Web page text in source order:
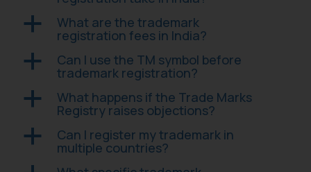
a What are the trademark
registration fees in India?
a Can I use the TM symbol before
trademark registration?
a What happens if the Trade Marks
Registry raises objections?
a Can I register my trademark in
multiple countries?